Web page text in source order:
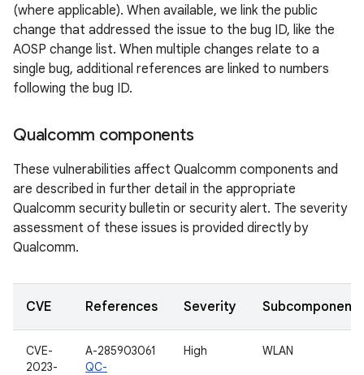
(where applicable). When available, we link the public
change that addressed the issue to the bug ID, like the
AOSP change list. When multiple changes relate to a
single bug, additional references are linked to numbers
following the bug ID.
Qualcomm components
These vulnerabilities affect Qualcomm components and
are described in further detail in the appropriate
Qualcomm security bulletin or security alert. The severity
assessment of these issues is provided directly by
Qualcomm.
CVE References Severity Subcomponent
CVE-
2023-
A-285903061
QC-
High WLAN